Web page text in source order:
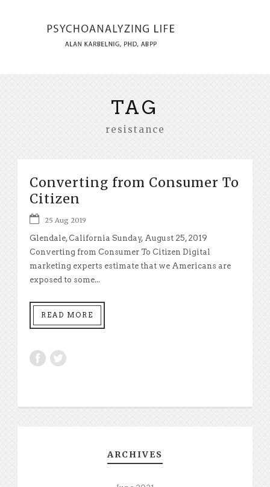
TAG
resistance
Converting from Consumer To
Citizen
25 Aug 2019
Glendale, California Sunday, August 25, 2019
Converting from Consumer To Citizen Digital
marketing experts estimate that we Americans are
exposed to some...
READ MORE
ARCHIVES